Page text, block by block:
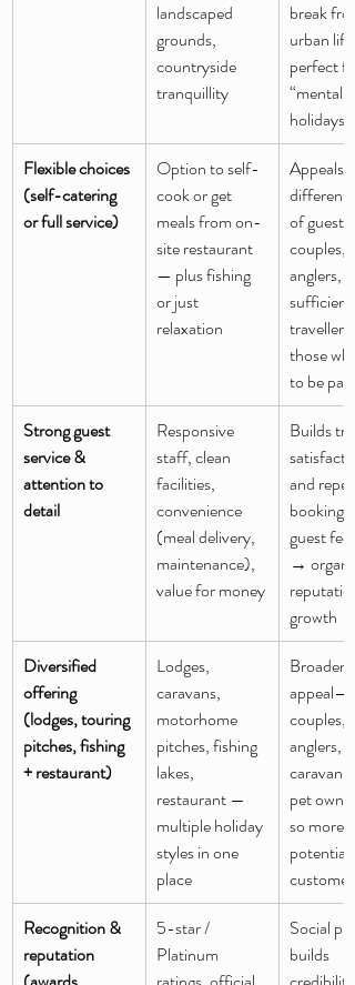
landscaped
grounds,
countryside
tranquillity
break from
urban life
perfect for
“mental
holidays
Flexible choices
(self-catering
or full service)
Option to self-
cook or get
meals from on-
site restaurant
— plus fishing
or just
relaxation
Appeals to
different
of guests:
couples,
anglers,
sufficient
travellers,
those
to be
Strong guest
service &
attention to
detail
Responsive
staff, clean
facilities,
convenience
(meal delivery,
maintenance),
value for money
Builds
and repeat
booking.
guest
→ organic
reputation
growth
Diversified
offering
(lodges, touring
pitches, fishing
+ restaurant)
Lodges,
caravans,
motorhome
pitches, fishing
lakes,
restaurant —
multiple holiday
styles in one
place
Broadens
appeal—
couples,
anglers,
pet
so more
potential
customers
Recognition &
reputation
5-star /
Platinum
Social
builds